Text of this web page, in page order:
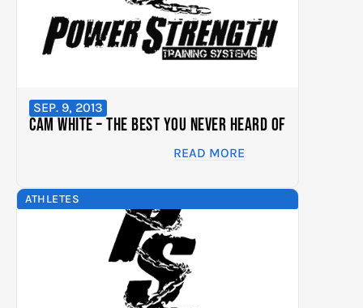
SEP. 9, 2013
Cam White – The Best You Never Heard Of
READ MORE
ATHLETES